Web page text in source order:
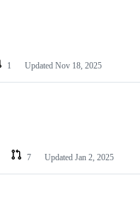
1 Updated Nov 18, 2025
7 Updated Jan 2, 2025